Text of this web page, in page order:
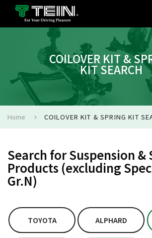
COILOVER KIT &
KIT SEARCH
Home COILOVER KIT & SPRING KIT
Search for Suspension &
Products (excluding
Gr.N)
TOYOTA ALPHARD